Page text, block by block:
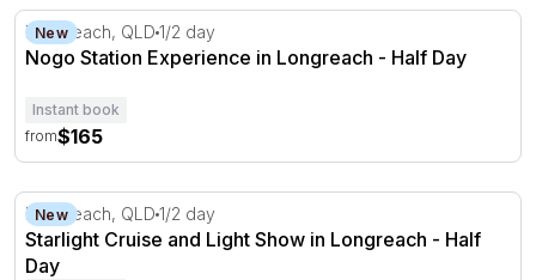
Nogo Station Experience in Longreach - Half Day
New
Longreach, QLD 1/2 day
Nogo Station Experience in Longreach - Half Day
Instant book
from$165
Starlight Cruise and Light Show in Longreach - Half Day
New
Longreach, QLD 1/2 day
Starlight Cruise and Light Show in Longreach - Half
Day